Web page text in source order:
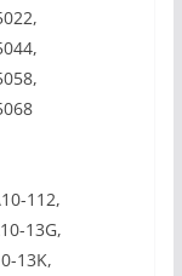
112,
13G,
13K,